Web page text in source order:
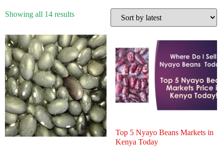
Showing all 14 results
Top 5 Nyayo Beans Markets in
Kenya Today